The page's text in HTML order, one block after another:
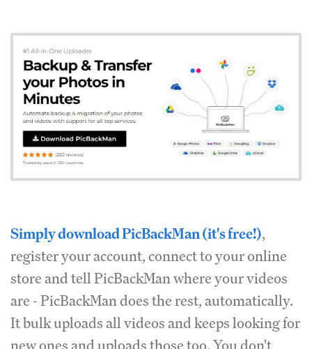
Simply download PicBackMan (it's free!),
register your account, connect to your online
store and tell PicBackMan where your videos
are - PicBackMan does the rest, automatically.
It bulk uploads all videos and keeps looking for
new ones and uploads those too. You don't